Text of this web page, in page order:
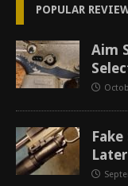
POPULAR
Aim
Later